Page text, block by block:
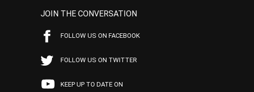
JOIN THE CONVERSATION
FOLLOW US ON FACEBOOK
FOLLOW US ON TWITTER
KEEP UP TO DATE ON